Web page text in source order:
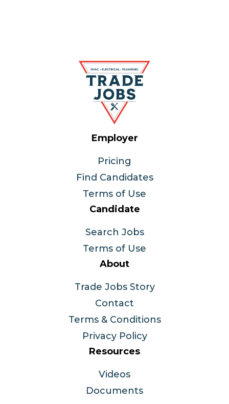
Employer
Pricing
Find Candidates
Terms of Use
Candidate
Search Jobs
Terms of Use
About
Trade Jobs Story
Contact
Terms & Conditions
Privacy Policy
Resources
Videos
Documents